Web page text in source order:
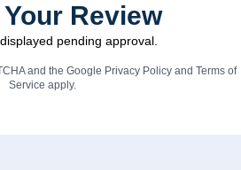
Review
pending approval.
and the Google Privacy Policyand Terms of
Service apply.